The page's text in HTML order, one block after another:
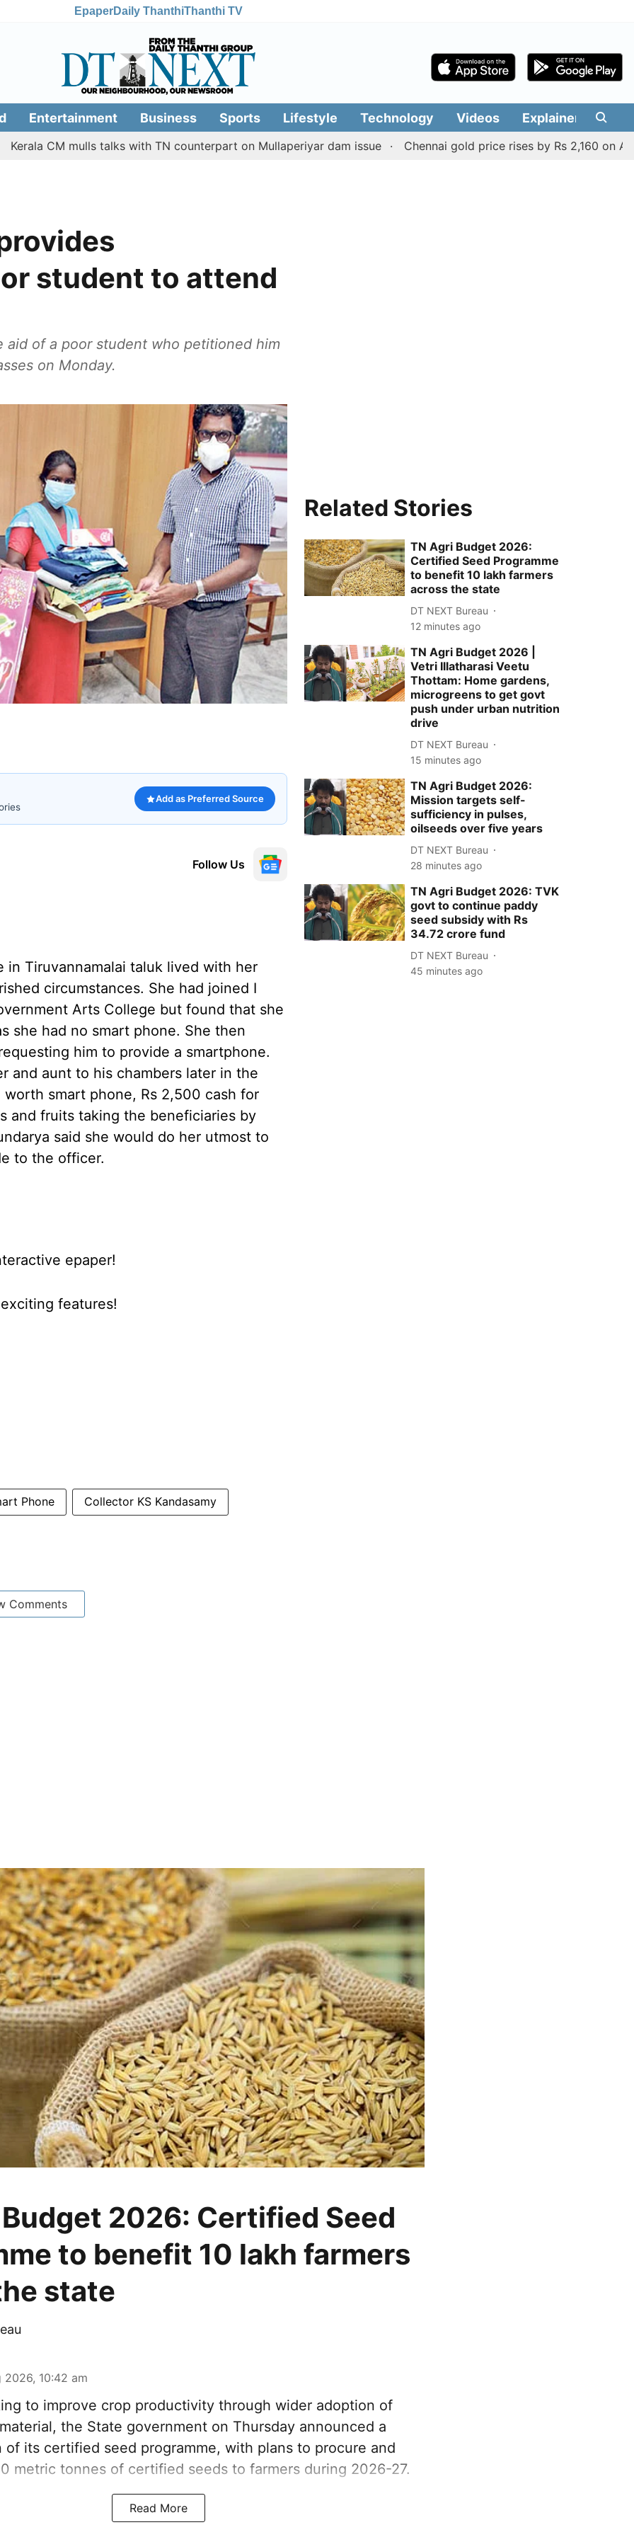
EpaperDaily ThanthiThanthi TV
Entertainment Business Sports Lifestyle Technology Videos Explainers
mulls talks with TN counterpart on Mullaperiyar dam issue Chennai gold price rises by Rs 2,160 on August
student to attend
aid of a poor student who petitioned him
on Monday.
Add as Preferred Source
Follow Us
in Tiruvannamalai taluk lived with her
circumstances. She had joined I
Arts College but found that she
she had no smart phone. She then
him to provide a smartphone.
and aunt to his chambers later in the
smart phone, Rs 2,500 cash for
and fruits taking the beneficiaries by
said she would do her utmost to
to the officer.
epaper!
features!
Phone Collector KS Kandasamy
Comments
Related Stories
TN Agri Budget 2026:
Certified Seed Programme
to benefit 10 lakh farmers
across the state
DT NEXT Bureau
12 minutes ago
TN Agri Budget 2026 |
Vetri Illatharasi Veetu
Thottam: Home gardens,
microgreens to get govt
push under urban nutrition
drive
DT NEXT Bureau
15 minutes ago
TN Agri Budget 2026:
Mission targets self-
sufficiency in pulses,
oilseeds over five years
DT NEXT Bureau
28 minutes ago
TN Agri Budget 2026: TVK
govt to continue paddy
seed subsidy with Rs
34.72 crore fund
DT NEXT Bureau
45 minutes ago
2026: Certified Seed
to benefit 10 lakh farmers
state
2026, 10:42 am
to improve crop productivity through wider adoption of
the State government on Thursday announced a
of its certified seed programme, with plans to procure and
metric tonnes of certified seeds to farmers during 2026-27.
Read More